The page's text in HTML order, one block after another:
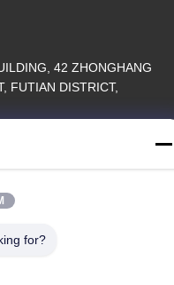
42 ZHONGHANG
FUTIAN DISTRICT,
for?